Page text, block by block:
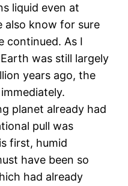
liquid even at
also know for sure
continued. As I
was still largely
years ago, the
planet already had
pull was
first, humid
have been so
had already